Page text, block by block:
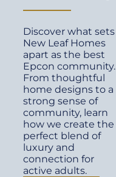
Discover what sets
New Leaf Homes
apart as the best
Epcon community.
From thoughtful
home designs to a
strong sense of
community, learn
how we create the
perfect blend of
luxury and
connection for
active adults.